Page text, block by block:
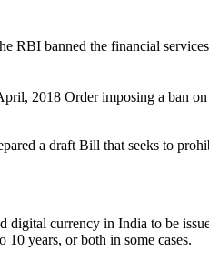
RBI banned the financial
2018 Order imposing a ban
a draft Bill that seeks to
currency in India to be
years, or both in some cases.